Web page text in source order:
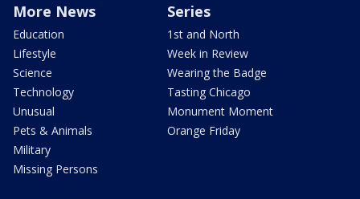
More News
Education
Lifestyle
Science
Technology
Unusual
Pets & Animals
Military
Missing Persons
Series
1st and North
Week in Review
Wearing the Badge
Tasting Chicago
Monument Moment
Orange Friday